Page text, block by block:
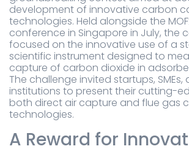
development of innovative carbon
technologies. Held alongside the
conference in Singapore in July, the
focused on the innovative use of a
scientific instrument designed to
capture of carbon dioxide in
The challenge invited startups,
institutions to present their cutting-
both direct air capture and flue gas
technologies.
A Reward for